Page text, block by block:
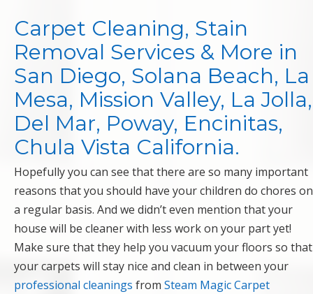
Carpet Cleaning, Stain
Removal Services & More in
San Diego, Solana Beach, La
Mesa, Mission Valley, La Jolla,
Del Mar, Poway, Encinitas,
Chula Vista California.
Hopefully you can see that there are so many important
reasons that you should have your children do chores on
a regular basis. And we didn’t even mention that your
house will be cleaner with less work on your part yet!
Make sure that they help you vacuum your floors so that
your carpets will stay nice and clean in between your
professional cleanings from Steam Magic Carpet